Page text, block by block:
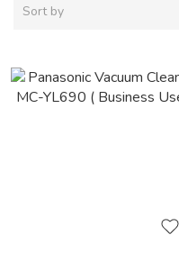
Sort by